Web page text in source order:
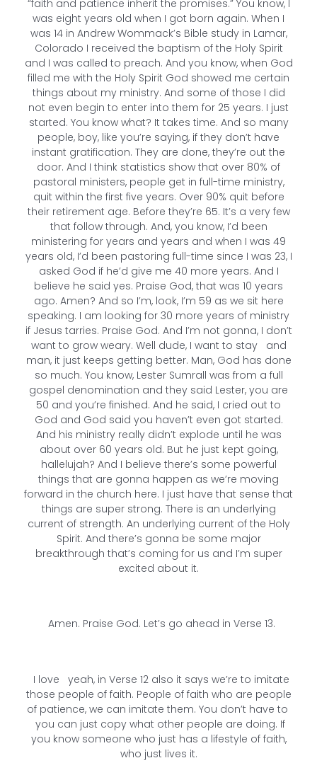
“faith and patience inherit the promises.” You know, I
was eight years old when I got born again. When I
was 14 in Andrew Wommack’s Bible study in Lamar,
Colorado I received the baptism of the Holy Spirit
and I was called to preach. And you know, when God
filled me with the Holy Spirit God showed me certain
things about my ministry. And some of those I did
not even begin to enter into them for 25 years. I just
started. You know what? It takes time. And so many
people, boy, like you’re saying, if they don’t have
instant gratification. They are done, they’re out the
door. And I think statistics show that over 80% of
pastoral ministers, people get in full-time ministry,
quit within the first five years. Over 90% quit before
their retirement age. Before they’re 65. It’s a very few
that follow through. And, you know, I’d been
ministering for years and years and when I was 49
years old, I’d been pastoring full-time since I was 23, I
asked God if he’d give me 40 more years. And I
believe he said yes. Praise God, that was 10 years
ago. Amen? And so I’m, look, I’m 59 as we sit here
speaking. I am looking for 30 more years of ministry
if Jesus tarries. Praise God. And I’m not gonna, I don’t
want to grow weary. Well dude, I want to stay and
man, it just keeps getting better. Man, God has done
so much. You know, Lester Sumrall was from a full
gospel denomination and they said Lester, you are
50 and you’re finished. And he said, I cried out to
God and God said you haven’t even got started.
And his ministry really didn’t explode until he was
about over 60 years old. But he just kept going,
hallelujah? And I believe there’s some powerful
things that are gonna happen as we’re moving
forward in the church here. I just have that sense that
things are super strong. There is an underlying
current of strength. An underlying current of the Holy
Spirit. And there’s gonna be some major
breakthrough that’s coming for us and I’m super
excited about it.
Amen. Praise God. Let’s go ahead in Verse 13.
I love yeah, in Verse 12 also it says we’re to imitate
those people of faith. People of faith who are people
of patience, we can imitate them. You don’t have to
you can just copy what other people are doing. If
you know someone who just has a lifestyle of faith,
who just lives it.